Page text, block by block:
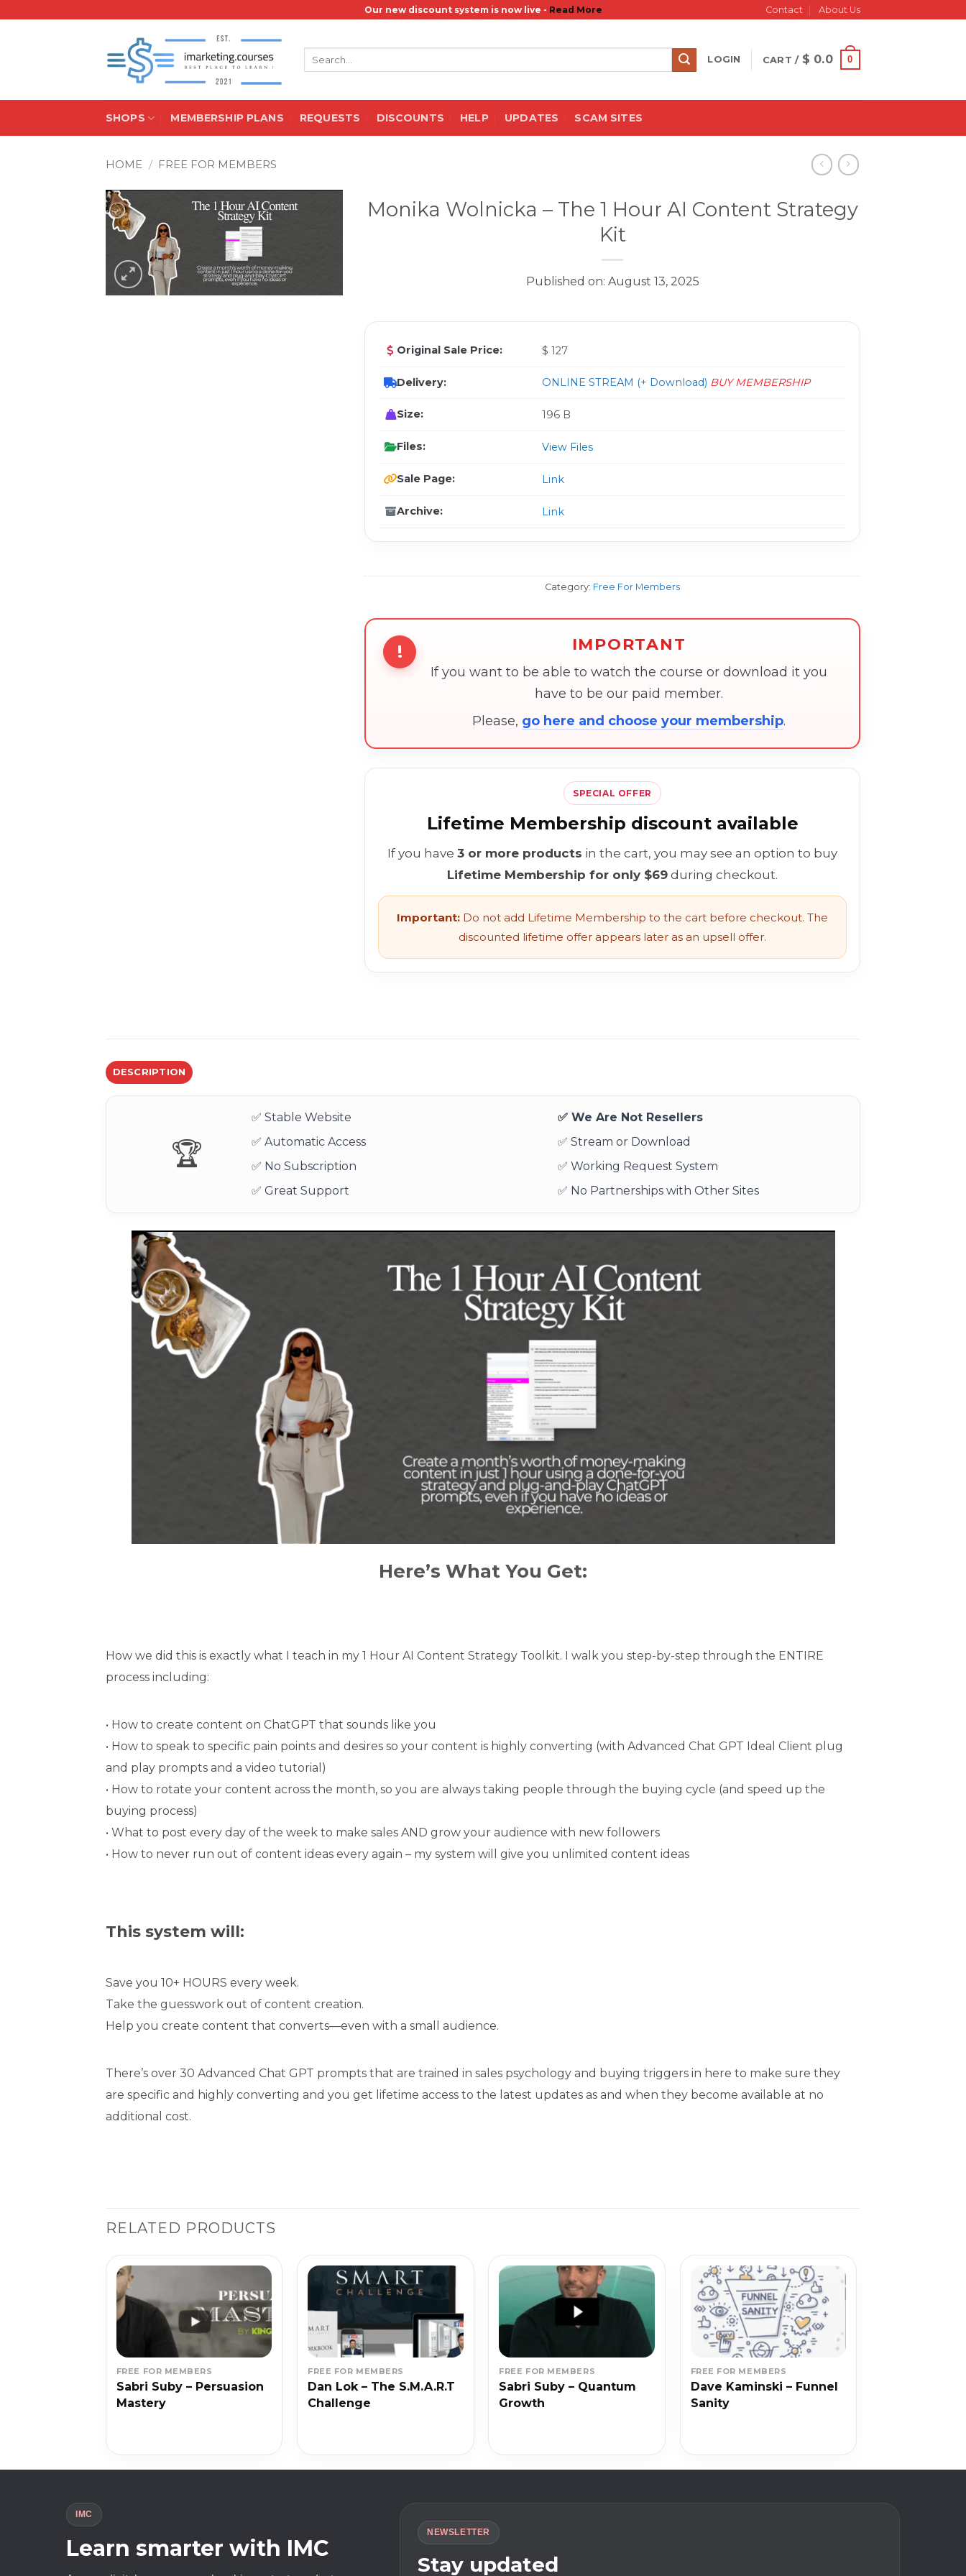
Our new discount system is now live - Read More Contact About Us
LOGIN CART / $ 0.0 0
SHOPS MEMBERSHIP PLANS REQUESTS DISCOUNTS HELP UPDATES SCAM SITES
HOME / FREE FOR MEMBERS
Monika Wolnicka – The 1 Hour AI Content Strategy
Kit
Published on: August 13, 2025
Original Sale Price: $ 127
Delivery: ONLINE STREAM (+ Download) BUY MEMBERSHIP
Size: 196 B
Files: View Files
Sale Page: Link
Archive: Link
Category: Free For Members
! IMPORTANT
If you want to be able to watch the course or download it you
have to be our paid member.
Please, go here and choose your membership.
SPECIAL OFFER
Lifetime Membership discount available
If you have 3 or more products in the cart, you may see an option to buy
Lifetime Membership for only $69 during checkout.
Important: Do not add Lifetime Membership to the cart before checkout. The
discounted lifetime offer appears later as an upsell offer.
DESCRIPTION
🏆
✅ Stable Website
✅ We Are Not Resellers
✅ Automatic Access
✅ Stream or Download
✅ No Subscription
✅ Working Request System
✅ Great Support
✅ No Partnerships with Other Sites
Here’s What You Get:
How we did this is exactly what I teach in my 1 Hour AI Content Strategy Toolkit. I walk you step-by-step through the ENTIRE
process including:
• How to create content on ChatGPT that sounds like you
• How to speak to specific pain points and desires so your content is highly converting (with Advanced Chat GPT Ideal Client plug
and play prompts and a video tutorial)
• How to rotate your content across the month, so you are always taking people through the buying cycle (and speed up the
buying process)
• What to post every day of the week to make sales AND grow your audience with new followers
• How to never run out of content ideas every again – my system will give you unlimited content ideas
This system will:
Save you 10+ HOURS every week.
Take the guesswork out of content creation.
Help you create content that converts—even with a small audience.
There’s over 30 Advanced Chat GPT prompts that are trained in sales psychology and buying triggers in here to make sure they
are specific and highly converting and you get lifetime access to the latest updates as and when they become available at no
additional cost.
RELATED PRODUCTS
FREE FOR MEMBERS
Sabri Suby – Persuasion
Mastery
FREE FOR MEMBERS
Dan Lok – The S.M.A.R.T
Challenge
FREE FOR MEMBERS
Sabri Suby – Quantum
Growth
FREE FOR MEMBERS
Dave Kaminski – Funnel
Sanity
IMC
Learn smarter with IMC
NEWSLETTER
Stay updated